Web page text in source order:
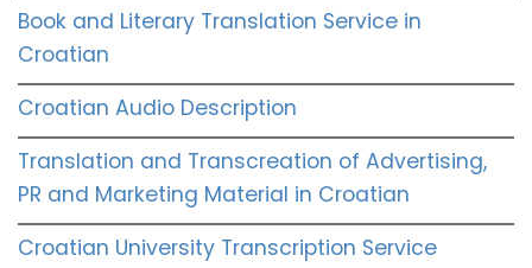
Book and Literary Translation Service in
Croatian
Croatian Audio Description
Translation and Transcreation of Advertising,
PR and Marketing Material in Croatian
Croatian University Transcription Service